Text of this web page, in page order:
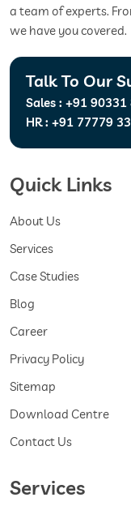
a team of experts.
we have you covered.
Talk To Our
Sales : +91 90331
HR : +91 77779
Quick Links
About Us
Services
Case Studies
Blog
Career
Privacy Policy
Sitemap
Download Centre
Contact Us
Services